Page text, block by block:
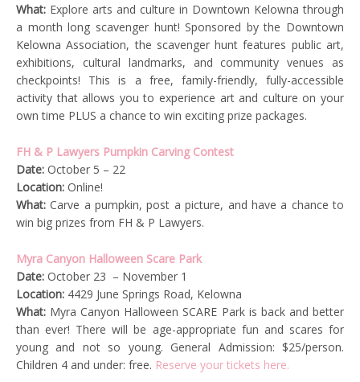
What: Explore arts and culture in Downtown Kelowna through
a month long scavenger hunt! Sponsored by the Downtown
Kelowna Association, the scavenger hunt features public art,
exhibitions, cultural landmarks, and community venues as
checkpoints! This is a free, family-friendly, fully-accessible
activity that allows you to experience art and culture on your
own time PLUS a chance to win exciting prize packages.
FH & P Lawyers Pumpkin Carving Contest
Date: October 5 – 22
Location: Online!
What: Carve a pumpkin, post a picture, and have a chance to
win big prizes from FH & P Lawyers.
Myra Canyon Halloween Scare Park
Date: October 23 – November 1
Location: 4429 June Springs Road, Kelowna
What: Myra Canyon Halloween SCARE Park is back and better
than ever! There will be age-appropriate fun and scares for
young and not so young. General Admission: $25/person.
Children 4 and under: free. Reserve your tickets here.